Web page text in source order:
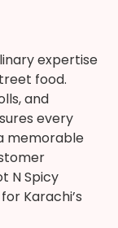
expertise
food.
and
every
memorable
N Spicy
Karachi’s